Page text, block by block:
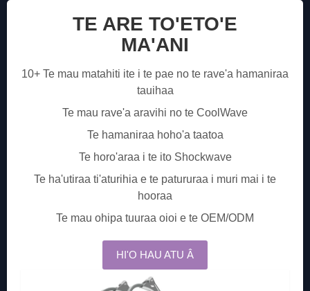
TE ARE TO'ETO'E
MA'ANI
10+ Te mau matahiti ite i te pae no te rave'a hamaniraa
tauihaa
Te mau rave'a aravihi no te CoolWave
Te hamaniraa hoho'a taatoa
Te horo'araa i te ito Shockwave
Te ha'utiraa ti'aturihia e te patururaa i muri mai i te
hooraa
Te mau ohipa tuuraa oioi e te OEM/ODM
HI'O HAU ATU Â